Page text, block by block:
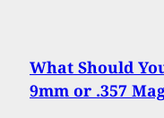
What Should
9mm or .357